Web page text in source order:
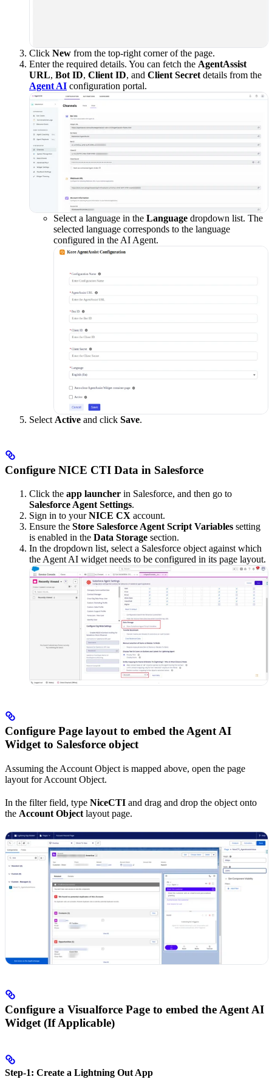
Click New from the top-right corner of the page.
Enter the required details. You can fetch the AgentAssist
URL, Bot ID, Client ID, and Client Secret details from the
Agent AI configuration portal.
Select a language in the Language dropdown list. The
selected language corresponds to the language
configured in the AI Agent.
Select Active and click Save.
Configure NICE CTI Data in Salesforce
Click the app launcher in Salesforce, and then go to
Salesforce Agent Settings.
Sign in to yourNICE CX account.
Ensure the Store Salesforce Agent Script Variables setting
is enabled in the Data Storage section.
In the dropdown list, select a Salesforce object against which
the Agent AI widget needs to be configured in its page layout.
Configure Page layout to embed the Agent AI
Widget to Salesforce object
Assuming the Account Object is mapped above, open the page
layout for Account Object.
In the filter field, type NiceCTI and drag and drop the object onto
the Account Object layout page.
Configure a Visualforce Page to embed the Agent AI
Widget (If Applicable)
Step-1: Create a Lightning Out App